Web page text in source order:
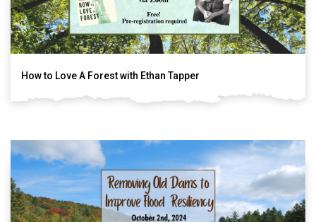
How to Love A Forest with Ethan Tapper